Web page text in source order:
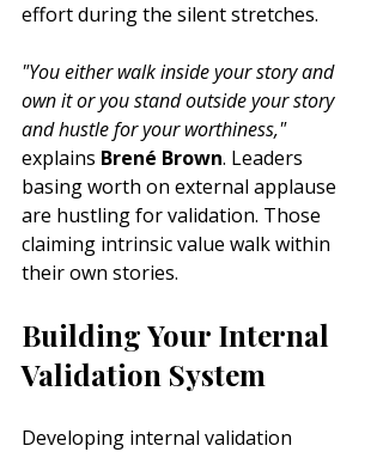
effort during the silent stretches.
"You either walk inside your story and
own it or you stand outside your story
and hustle for your worthiness,"
explains Brené Brown. Leaders
basing worth on external applause
are hustling for validation. Those
claiming intrinsic value walk within
their own stories.
Building Your Internal
Validation System
Developing internal validation